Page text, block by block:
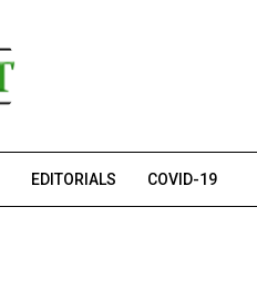
EDITORIALS COVID-19